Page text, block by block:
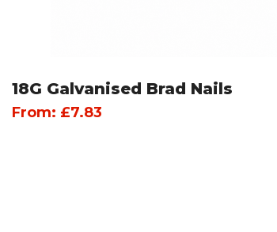
18G Galvanised Brad Nails
From: £7.83